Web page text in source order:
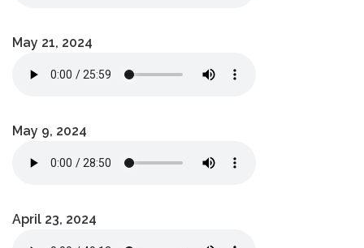
May 21, 2024
May 9, 2024
April 23, 2024